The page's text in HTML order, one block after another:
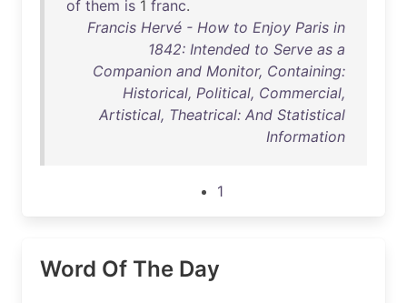
of them is 1 franc.
Francis Hervé - How to Enjoy Paris in
1842: Intended to Serve as a
Companion and Monitor, Containing:
Historical, Political, Commercial,
Artistical, Theatrical: And Statistical
Information
1
Word Of The Day